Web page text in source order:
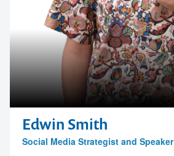
Edwin Smith
Social Media Strategist and Speaker